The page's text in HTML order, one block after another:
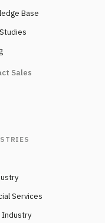
Base
Sales
Services
Industry